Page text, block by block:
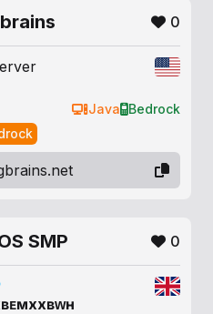
0
Java
Bedrock
SMP 0